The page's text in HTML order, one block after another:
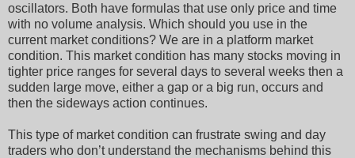
oscillators. Both have formulas that use only price and time
with no volume analysis. Which should you use in the
current market conditions? We are in a platform market
condition. This market condition has many stocks moving in
tighter price ranges for several days to several weeks then a
sudden large move, either a gap or a big run, occurs and
then the sideways action continues.
This type of market condition can frustrate swing and day
traders who don’t understand the mechanisms behind this